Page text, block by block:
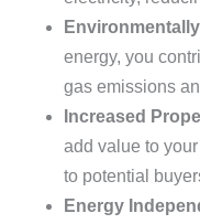
energy, you
gas emissions
Increased
add value to
to potential
Energy